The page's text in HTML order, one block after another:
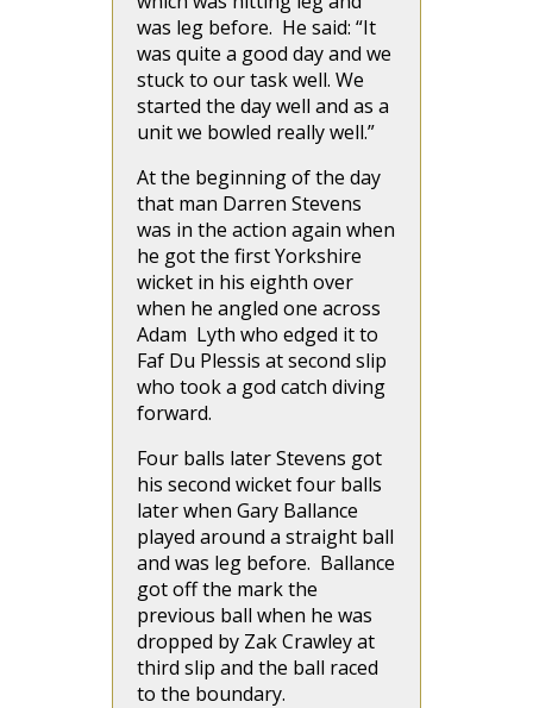
was leg before. He said: “It
was quite a good day and we
stuck to our task well. We
started the day well and as a
unit we bowled really well.”
At the beginning of the day
that man Darren Stevens
was in the action again when
he got the first Yorkshire
wicket in his eighth over
when he angled one across
Adam Lyth who edged it to
Faf Du Plessis at second slip
who took a god catch diving
forward.
Four balls later Stevens got
his second wicket four balls
later when Gary Ballance
played around a straight ball
and was leg before. Ballance
got off the mark the
previous ball when he was
dropped by Zak Crawley at
third slip and the ball raced
to the boundary.